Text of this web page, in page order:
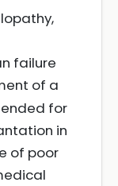
failure
of a
for
in
of poor